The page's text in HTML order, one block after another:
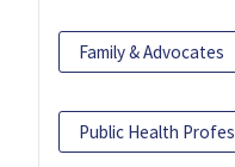
Family & Advocates
Public Health